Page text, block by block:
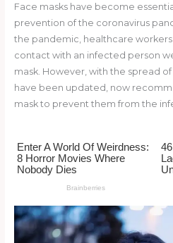
te
re
st
c
e
b
o
o
d
di
t
b
o
ar
d
e
Face masks have become
prevention of the coronavirus
the pandemic, healthcare
contact with an infected person
mask. However, with the spread
have been updated, now
mask to prevent them from the